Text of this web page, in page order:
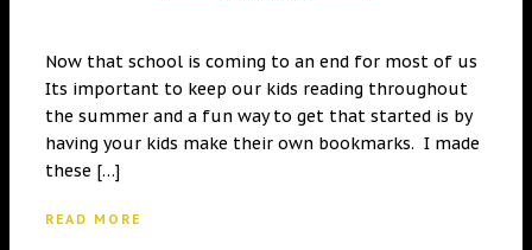
Now that school is coming to an end for most of us
Its important to keep our kids reading throughout
the summer and a fun way to get that started is by
having your kids make their own bookmarks. I made
these […]
READ MORE